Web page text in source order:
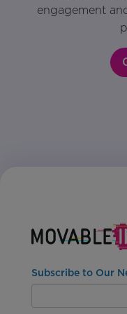
engagement
Subscribe to Our